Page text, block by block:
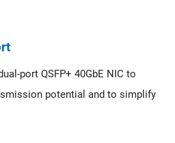
port QSFP+ 40GbE NIC to
potential and to simplify